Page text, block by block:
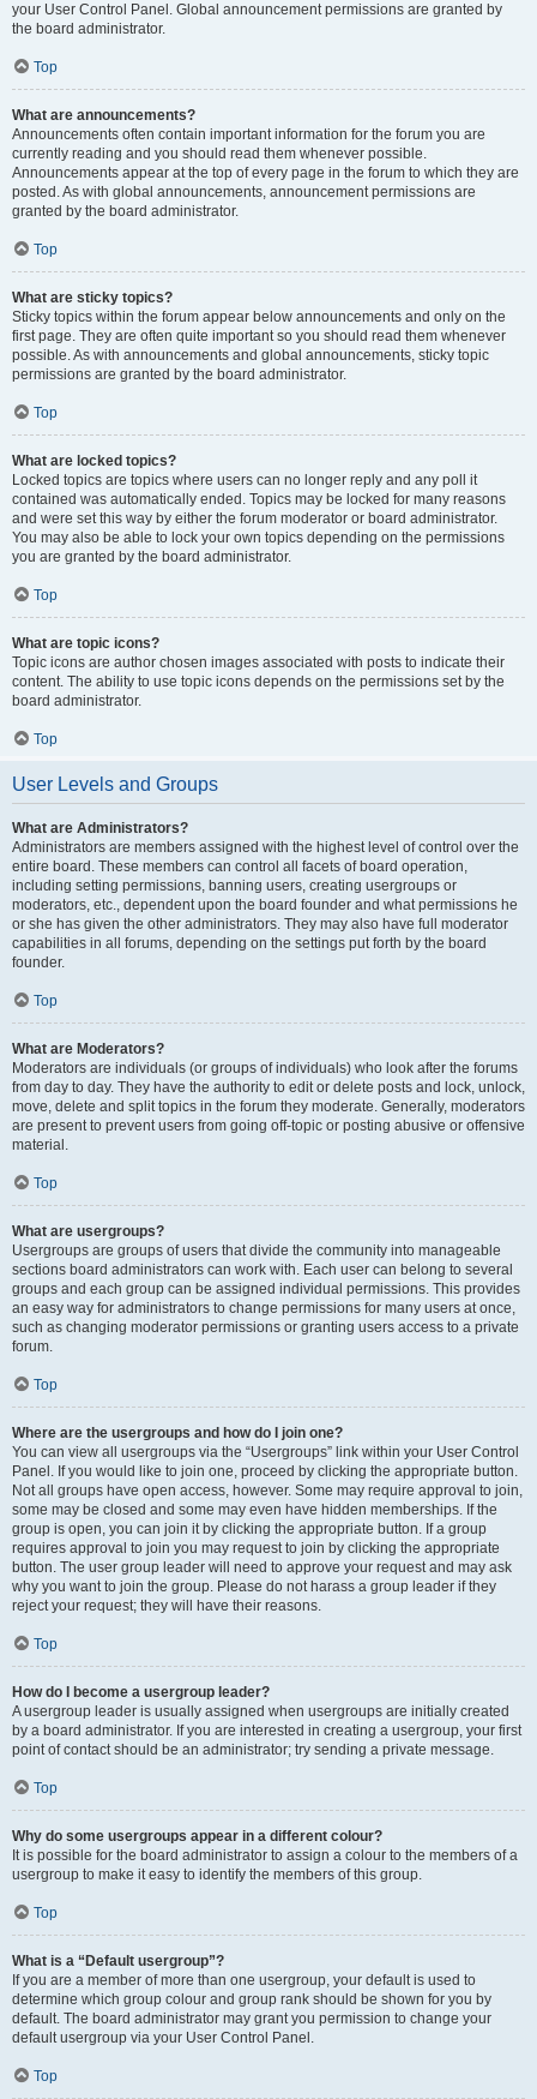
your User Control Panel. Global announcement permissions are granted by
the board administrator.
Top
What are announcements?
Announcements often contain important information for the forum you are
currently reading and you should read them whenever possible.
Announcements appear at the top of every page in the forum to which they are
posted. As with global announcements, announcement permissions are
granted by the board administrator.
Top
What are sticky topics?
Sticky topics within the forum appear below announcements and only on the
first page. They are often quite important so you should read them whenever
possible. As with announcements and global announcements, sticky topic
permissions are granted by the board administrator.
Top
What are locked topics?
Locked topics are topics where users can no longer reply and any poll it
contained was automatically ended. Topics may be locked for many reasons
and were set this way by either the forum moderator or board administrator.
You may also be able to lock your own topics depending on the permissions
you are granted by the board administrator.
Top
What are topic icons?
Topic icons are author chosen images associated with posts to indicate their
content. The ability to use topic icons depends on the permissions set by the
board administrator.
Top
User Levels and Groups
What are Administrators?
Administrators are members assigned with the highest level of control over the
entire board. These members can control all facets of board operation,
including setting permissions, banning users, creating usergroups or
moderators, etc., dependent upon the board founder and what permissions he
or she has given the other administrators. They may also have full moderator
capabilities in all forums, depending on the settings put forth by the board
founder.
Top
What are Moderators?
Moderators are individuals (or groups of individuals) who look after the forums
from day to day. They have the authority to edit or delete posts and lock, unlock,
move, delete and split topics in the forum they moderate. Generally, moderators
are present to prevent users from going off-topic or posting abusive or offensive
material.
Top
What are usergroups?
Usergroups are groups of users that divide the community into manageable
sections board administrators can work with. Each user can belong to several
groups and each group can be assigned individual permissions. This provides
an easy way for administrators to change permissions for many users at once,
such as changing moderator permissions or granting users access to a private
forum.
Top
Where are the usergroups and how do I join one?
You can view all usergroups via the “Usergroups” link within your User Control
Panel. If you would like to join one, proceed by clicking the appropriate button.
Not all groups have open access, however. Some may require approval to join,
some may be closed and some may even have hidden memberships. If the
group is open, you can join it by clicking the appropriate button. If a group
requires approval to join you may request to join by clicking the appropriate
button. The user group leader will need to approve your request and may ask
why you want to join the group. Please do not harass a group leader if they
reject your request; they will have their reasons.
Top
How do I become a usergroup leader?
A usergroup leader is usually assigned when usergroups are initially created
by a board administrator. If you are interested in creating a usergroup, your first
point of contact should be an administrator; try sending a private message.
Top
Why do some usergroups appear in a different colour?
It is possible for the board administrator to assign a colour to the members of a
usergroup to make it easy to identify the members of this group.
Top
What is a “Default usergroup”?
If you are a member of more than one usergroup, your default is used to
determine which group colour and group rank should be shown for you by
default. The board administrator may grant you permission to change your
default usergroup via your User Control Panel.
Top